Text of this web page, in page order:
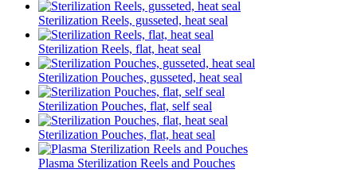
Sterilization Reels, gusseted, heat seal
Sterilization Reels, flat, heat seal
Sterilization Pouches, gusseted, heat seal
Sterilization Pouches, flat, self seal
Sterilization Pouches, flat, heat seal
Plasma Sterilization Reels and Pouches